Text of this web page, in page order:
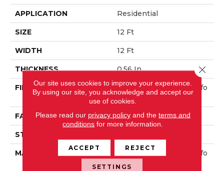
APPLICATION Residential
SIZE 12 Ft
WIDTH 12 Ft
THICKNESS 0.56 In
FIBER
100% ANSO® High Perfo
Rmance Nylon
FACE WEIGHT 40 Oz/yd²
STYLE
MATERIAL
100% ANSO® High Perfo
Rmance Nylon
Our site uses cookies to improve your experience.
By using our site, you acknowledge and accept our
use of cookies.
Please read our privacy policyand the terms and
conditions for more information.
ACCEPT REJECT
SETTINGS
Close